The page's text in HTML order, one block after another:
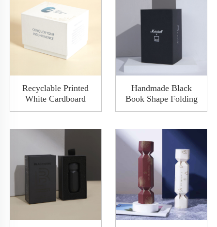
Recyclable Printed
White Cardboard
Base&lid Drawer
Elegant Electronic
Packing
Handmade Black
Book Shape Folding
Clamshell Paper Gift
Box With Insert